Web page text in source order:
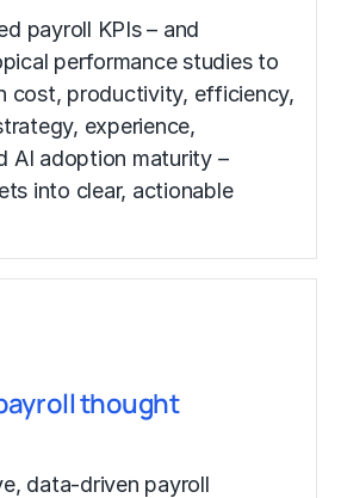
payroll KPIs – and
performance studies to
cost, productivity, efficiency,
experience,
AI adoption maturity –
into clear, actionable
thought
data-driven payroll